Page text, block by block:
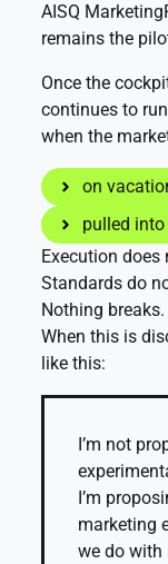
AISQ
remains the
Once the
continues to
when the
on
pulled
Execution does
Standards do
Nothing breaks.
When this is
like this:
I’m not
I’m
marketing
we do with